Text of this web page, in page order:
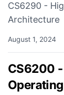
CS6290 -
Architecture
August 1, 2024
CS6200